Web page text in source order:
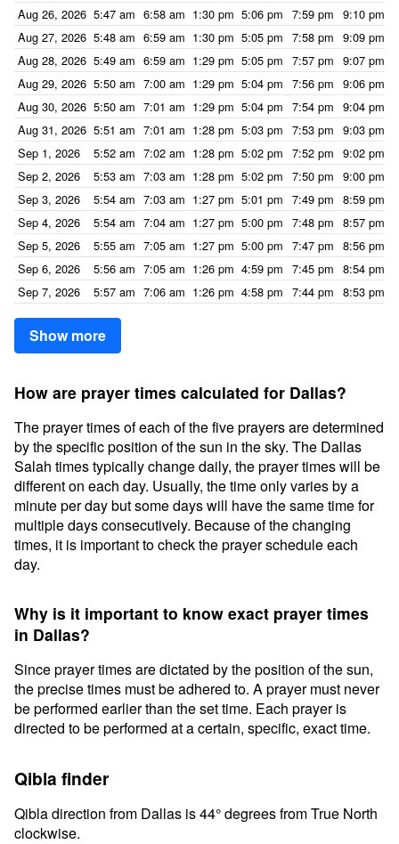
Aug 26, 2026 5:47 am 6:58 am 1:30 pm 5:06 pm 7:59 pm 9:10 pm
Aug 27, 2026 5:48 am 6:59 am 1:30 pm 5:05 pm 7:58 pm 9:09 pm
Aug 28, 2026 5:49 am 6:59 am 1:29 pm 5:05 pm 7:57 pm 9:07 pm
Aug 29, 2026 5:50 am 7:00 am 1:29 pm 5:04 pm 7:56 pm 9:06 pm
Aug 30, 2026 5:50 am 7:01 am 1:29 pm 5:04 pm 7:54 pm 9:04 pm
Aug 31, 2026 5:51 am 7:01 am 1:28 pm 5:03 pm 7:53 pm 9:03 pm
Sep 1, 2026
5:52 am 7:02 am 1:28 pm 5:02 pm 7:52 pm 9:02 pm
Sep 2, 2026
5:53 am 7:03 am 1:28 pm 5:02 pm 7:50 pm 9:00 pm
Sep 3, 2026
5:54 am 7:03 am 1:27 pm 5:01 pm 7:49 pm 8:59 pm
Sep 4, 2026
5:54 am 7:04 am 1:27 pm 5:00 pm 7:48 pm 8:57 pm
Sep 5, 2026
5:55 am 7:05 am 1:27 pm 5:00 pm 7:47 pm 8:56 pm
Sep 6, 2026
5:56 am 7:05 am 1:26 pm 4:59 pm 7:45 pm 8:54 pm
Sep 7, 2026
5:57 am 7:06 am 1:26 pm 4:58 pm 7:44 pm 8:53 pm
Show more
How are prayer times calculated for Dallas?
The prayer times of each of the five prayers are determined
by the specific position of the sun in the sky. The Dallas
Salah times typically change daily, the prayer times will be
different on each day. Usually, the time only varies by a
minute per day but some days will have the same time for
multiple days consecutively. Because of the changing
times, it is important to check the prayer schedule each
day.
Why is it important to know exact prayer times
in Dallas?
Since prayer times are dictated by the position of the sun,
the precise times must be adhered to. A prayer must never
be performed earlier than the set time. Each prayer is
directed to be performed at a certain, specific, exact time.
Qibla finder
Qibla direction from Dallas is 44° degrees from True North
clockwise.